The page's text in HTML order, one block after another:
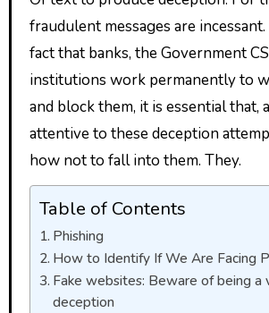
fraudulent messages are
fact that banks, the Government
institutions work permanently to
and block them, it is essential that,
attentive to these deception
how not to fall into them. They.
Table of Contents
Phishing
How to Identify If We Are Facing
Fake websites: Beware of being a
deception